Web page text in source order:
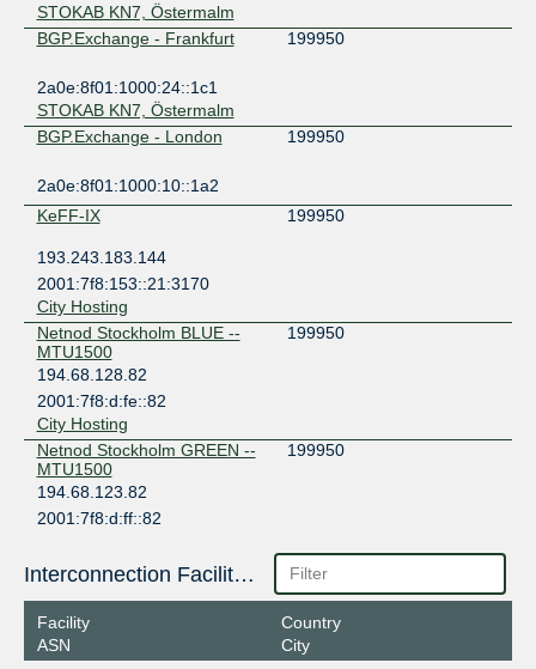
STOKAB KN7, Östermalm
BGP.Exchange - Frankfurt
199950
2a0e:8f01:1000:24::1c1
STOKAB KN7, Östermalm
BGP.Exchange - London
199950
2a0e:8f01:1000:10::1a2
KeFF-IX
199950
193.243.183.144
2001:7f8:153::21:3170
City Hosting
Netnod Stockholm BLUE --
MTU1500
199950
194.68.128.82
2001:7f8:d:fe::82
City Hosting
Netnod Stockholm GREEN --
MTU1500
199950
194.68.123.82
2001:7f8:d:ff::82
SONIX Stockholm
199950
2001:7f8:117::19:9950:1
City Hosting
Interconnection Facilities
Facility
ASN
Country
City